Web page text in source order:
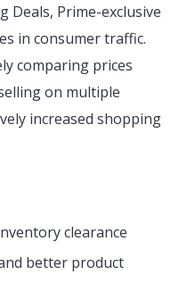
Deals, Prime-exclusive
in consumer traffic.
comparing prices
on multiple
increased shopping
clearance
better product